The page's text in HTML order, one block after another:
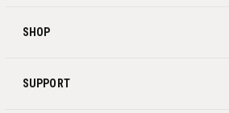
SHOP
SUPPORT